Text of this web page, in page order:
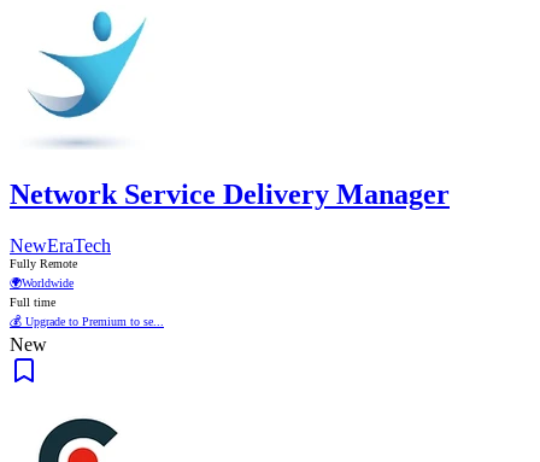
Network Service Delivery Manager
NewEraTech
Fully Remote
🌍Worldwide
Full time
💰 Upgrade to Premium to se...
New